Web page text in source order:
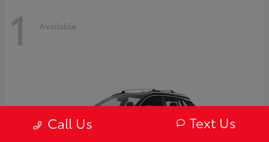
1 Available
Call Us Text Us